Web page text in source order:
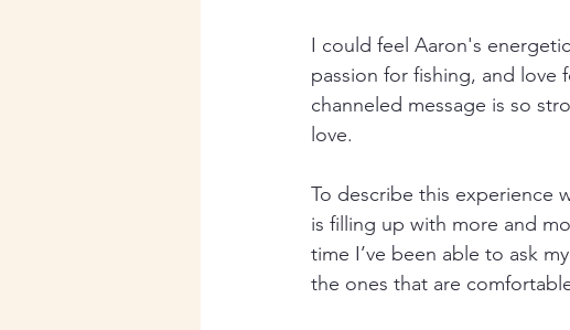
I could feel Aaron's
passion for fishing, and
channeled message is so
love.
To describe this experience
is filling up with more and
time I’ve been able to ask
the ones that are